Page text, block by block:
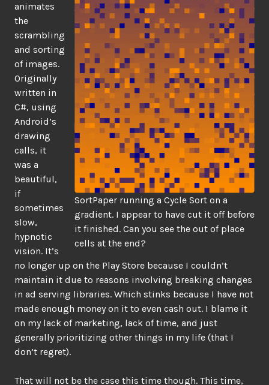
SortPaper running a Cycle Sort on a
gradient. I appear to have cut it off before
it finished. Can you see the out of place
cells at the end?
animates
the
scrambling
and sorting
of images.
Originally
written in
C#, using
Android’s
drawing
calls, it
was a
beautiful,
if
sometimes
slow,
hypnotic
vision. It’s
no longer up on the Play Store because I couldn’t
maintain it due to reasons involving breaking changes
in ad serving libraries. Which stinks because I have not
made enough money on it to even cash out. I blame it
on my lack of marketing, lack of time, and just
generally prioritizing other things in my life (that I
don’t regret).
That will not be the case this time though. This time,